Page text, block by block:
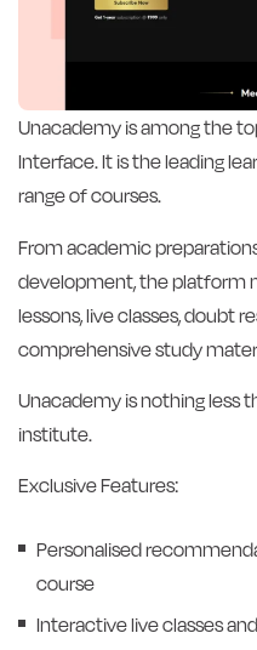
Unacademy is among the
Interface. It is the leading
range of courses.
From academic
development, the platform
lessons, live classes, doubt
comprehensive study
Unacademy is nothing less
institute.
Exclusive Features:
Personalised
course
Interactive live classes